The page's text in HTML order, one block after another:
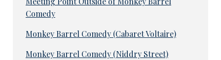
Comedy
Monkey Barrel Comedy (Cabaret Voltaire)
Monkey Barrel Comedy (Niddry Street)